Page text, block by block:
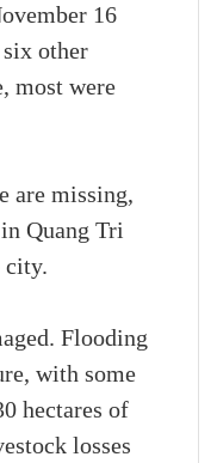
16
other
most were
are missing,
Quang Tri
city.
Flooding
with some
hectares of
losses